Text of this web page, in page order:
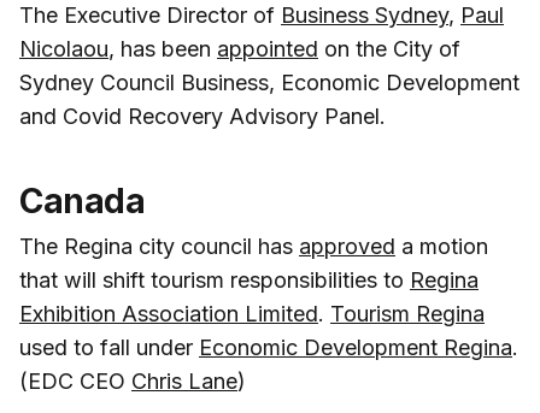
The Executive Director of Business Sydney, Paul
Nicolaou, has been appointed on the City of
Sydney Council Business, Economic Development
and Covid Recovery Advisory Panel.
Canada
The Regina city council has approved a motion
that will shift tourism responsibilities to Regina
Exhibition Association Limited. Tourism Regina
used to fall under Economic Development Regina.
(EDC CEO Chris Lane)